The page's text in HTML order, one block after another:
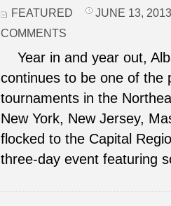
FEATURED
JUNE 13,
COMMENTS
Year in and year out,
continues to be one of the
tournaments in the
New York, New Jersey,
flocked to the Capital
three-day event featuring